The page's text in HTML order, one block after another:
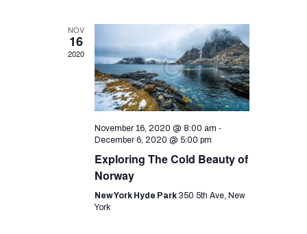
n
t
s
S
e
a
r
h
t
V
i
e
w
a
i
NOV
16
2020
November 16, 2020 @ 8:00 am -
December 6, 2020 @ 5:00 pm
Exploring The Cold Beauty of
Norway
New York Hyde Park 350 5th Ave, New
York